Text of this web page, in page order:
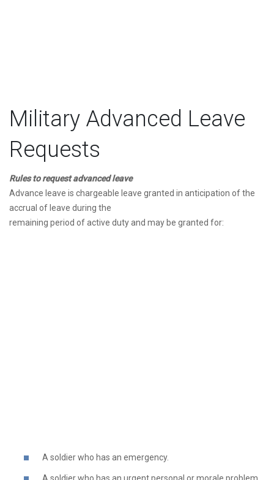
Military Advanced Leave
Requests
Rules to request advanced leave
Advance leave is chargeable leave granted in anticipation of the
accrual of leave during the
remaining period of active duty and may be granted for:
A soldier who has an emergency.